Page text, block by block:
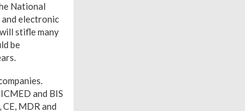
National
electronic
stifle many
be
and BIS
MDR and